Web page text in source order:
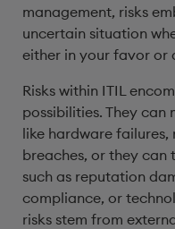
management, risks
uncertain situation
either in your favor or
Risks within ITIL
possibilities. They
like hardware
breaches, or they can
such as reputation
compliance, or
risks stem from